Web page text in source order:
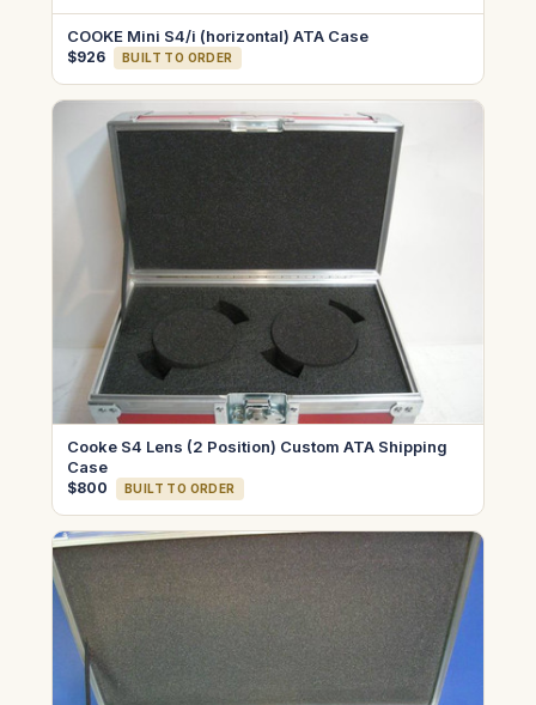
COOKE Mini S4/i (horizontal) ATA Case
$926 BUILT TO ORDER
Cooke S4 Lens (2 Position) Custom ATA Shipping
Case
$800 BUILT TO ORDER